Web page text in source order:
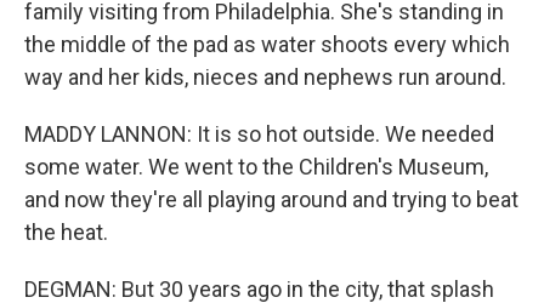
family visiting from Philadelphia. She's standing in
the middle of the pad as water shoots every which
way and her kids, nieces and nephews run around.
MADDY LANNON: It is so hot outside. We needed
some water. We went to the Children's Museum,
and now they're all playing around and trying to beat
the heat.
DEGMAN: But 30 years ago in the city, that splash